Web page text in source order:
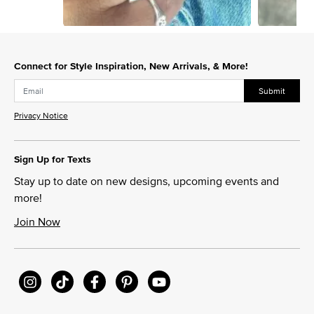
Connect for Style Inspiration, New Arrivals, & More!
Submit
Privacy Notice
Sign Up for Texts
Stay up to date on new designs, upcoming events and
more!
Join Now